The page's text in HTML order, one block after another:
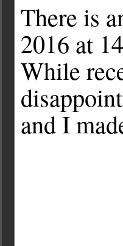
There is
2016 at
While
and I